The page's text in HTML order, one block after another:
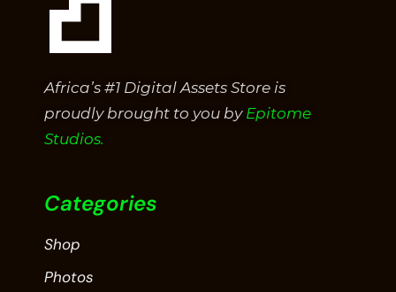
Africa’s #1 Digital Assets Store is
proudly brought to you by Epitome
Studios.
Categories
Shop
Photos